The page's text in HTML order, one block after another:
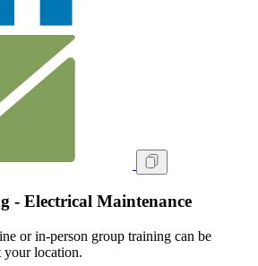
- Electrical Maintenance
or in‑person group training can be
your location.